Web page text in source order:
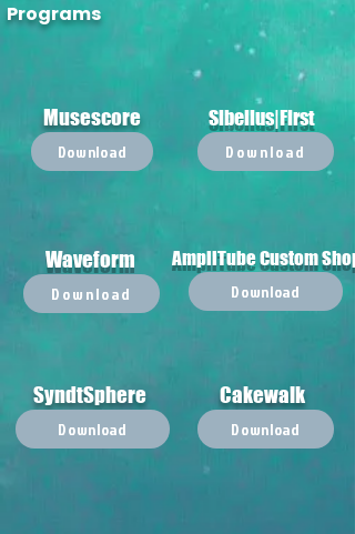
Programs
Musescore
Download
Sibelius|First
Download
Waveform
Download
AmpliTube Custom Shop
Download
SyndtSphere
Download
Cakewalk
Download